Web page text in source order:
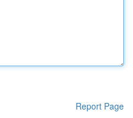
Report Page